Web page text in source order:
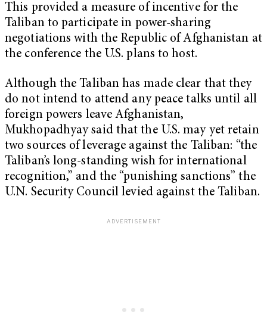
This provided a measure of incentive for the
Taliban to participate in power-sharing
negotiations with the Republic of Afghanistan at
the conference the U.S. plans to host.
Although the Taliban has made clear that they
do not intend to attend any peace talks until all
foreign powers leave Afghanistan,
Mukhopadhyay said that the U.S. may yet retain
two sources of leverage against the Taliban: “the
Taliban’s long-standing wish for international
recognition,” and the “punishing sanctions” the
U.N. Security Council levied against the Taliban.